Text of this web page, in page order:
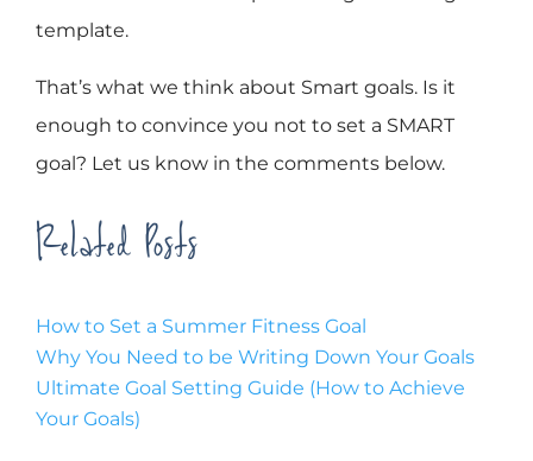
template.
That’s what we think about Smart goals. Is it
enough to convince you not to set a SMART
goal? Let us know in the comments below.
Related Posts
How to Set a Summer Fitness Goal
Why You Need to be Writing Down Your Goals
Ultimate Goal Setting Guide (How to Achieve
Your Goals)